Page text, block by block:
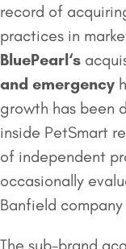
record of
practices in
BluePearl‘s
and emergency
growth has been
inside PetSmart
of independent
occasionally
Banfield
The sub-brand